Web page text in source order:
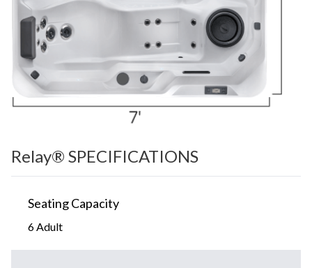
Relay® SPECIFICATIONS
Seating Capacity
6 Adult